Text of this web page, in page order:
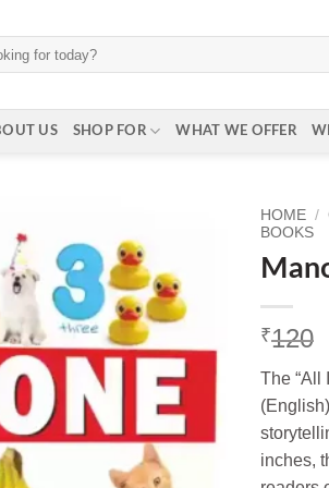
US SHOP FOR WHAT WE OFFER
HOME /
BOOKS
₹120
The “All
inches,